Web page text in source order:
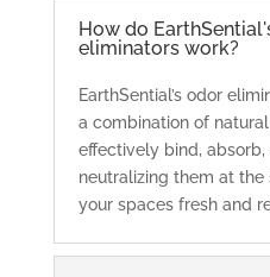
How do
eliminators work?
EarthSential’s odor
a combination of
effectively bind, absorb,
neutralizing them at the
your spaces fresh and